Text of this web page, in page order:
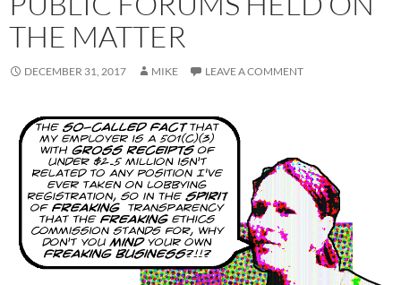
THE MATTER
DECEMBER 31, 2017 MIKE LEAVE A COMMENT